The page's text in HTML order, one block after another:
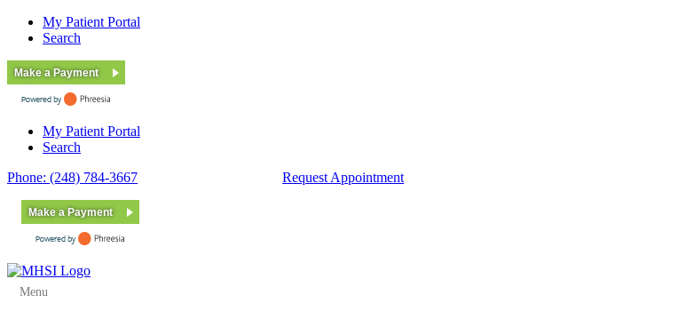
My Patient Portal
Search
Make a Payment
My Patient Portal
Search
Phone: (248) 784-3667
Request Appointment
Make a Payment
Menu